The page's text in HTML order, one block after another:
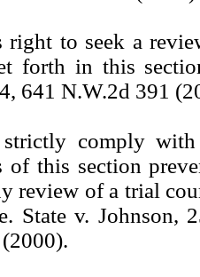
right to seek a
forth in this
641 N.W.2d 391
comply
of this section
review of a trial
State v. Johnson,